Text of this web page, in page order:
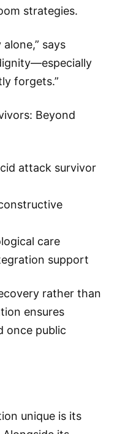
strategies.
says
forgets.”
Beyond
attack survivor
care
support
rather than
ensures
once public
unique is its